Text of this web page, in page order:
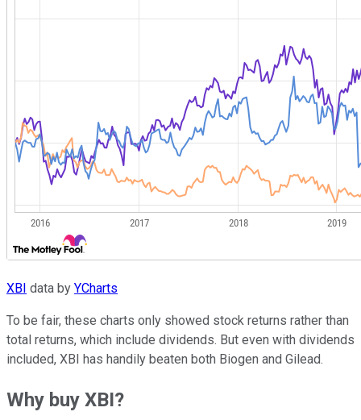
XBI data by YCharts
To be fair, these charts only showed stock returns rather than
total returns, which include dividends. But even with dividends
included, XBI has handily beaten both Biogen and Gilead.
Why buy XBI?